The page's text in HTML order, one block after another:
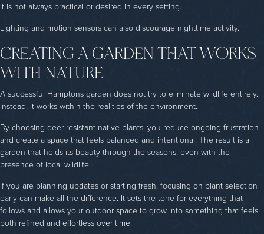
it is not always practical or desired in every setting.
Lighting and motion sensors can also discourage nighttime activity.
CREATING A GARDEN THAT WORKS
WITH NATURE
A successful Hamptons garden does not try to eliminate wildlife entirely.
Instead, it works within the realities of the environment.
By choosing deer resistant native plants, you reduce ongoing frustration
and create a space that feels balanced and intentional. The result is a
garden that holds its beauty through the seasons, even with the
presence of local wildlife.
If you are planning updates or starting fresh, focusing on plant selection
early can make all the difference. It sets the tone for everything that
follows and allows your outdoor space to grow into something that feels
both refined and effortless over time.